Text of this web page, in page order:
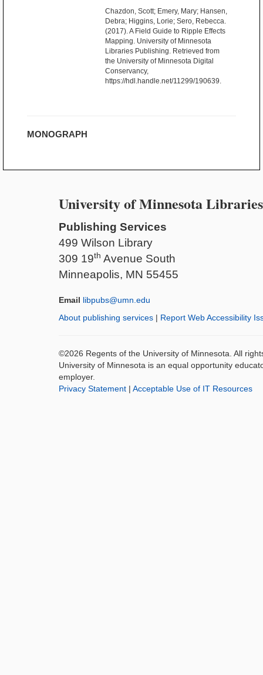
Chazdon, Scott; Emery, Mary; Hansen,
Debra; Higgins, Lorie; Sero, Rebecca.
(2017). A Field Guide to Ripple Effects
Mapping. University of Minnesota
Libraries Publishing. Retrieved from
the University of Minnesota Digital
Conservancy,
https://hdl.handle.net/11299/190639.
MONOGRAPH
University of Minnesota Libraries
Publishing Services
499 Wilson Library
309 19th Avenue South
Minneapolis, MN 55455
Email libpubs@umn.edu
About publishing services | Report Web Accessibility
©2026 Regents of the University of Minnesota. All
University of Minnesota is an equal opportunity
employer.
Privacy Statement | Acceptable Use of IT Resources